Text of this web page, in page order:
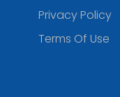
Privacy Policy
Terms Of Use